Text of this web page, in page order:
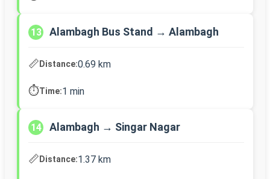
13 Alambagh Bus Stand → Alambagh
📏Distance:0.69 km
⏱️Time:1 min
14 Alambagh → Singar Nagar
📏Distance:1.37 km